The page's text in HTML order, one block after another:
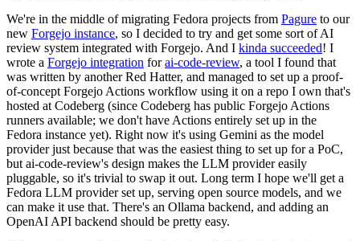
We're in the middle of migrating Fedora projects from Pagure to our
new Forgejo instance, so I decided to try and get some sort of AI
review system integrated with Forgejo. And I kinda succeeded! I
wrote a Forgejo integration forai-code-review, a tool I found that
was written by another Red Hatter, and managed to set up a proof-
of-concept Forgejo Actions workflow using it on a repo I own that's
hosted at Codeberg (since Codeberg has public Forgejo Actions
runners available; we don't have Actions entirely set up in the
Fedora instance yet). Right now it's using Gemini as the model
provider just because that was the easiest thing to set up for a PoC,
but ai-code-review's design makes the LLM provider easily
pluggable, so it's trivial to swap it out. Long term I hope we'll get a
Fedora LLM provider set up, serving open source models, and we
can make it use that. There's an Ollama backend, and adding an
OpenAI API backend should be pretty easy.